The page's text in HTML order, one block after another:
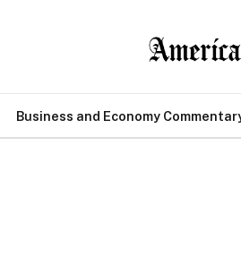
Business and Economy